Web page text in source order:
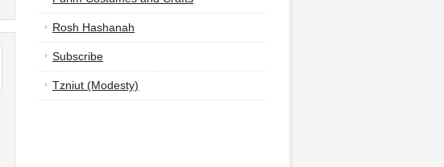
Rosh Hashanah
Subscribe
Tzniut (Modesty)